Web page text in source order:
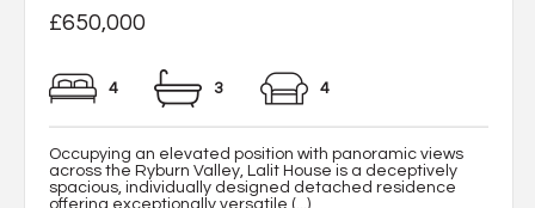
£650,000
4 3 4
Occupying an elevated position with panoramic views
across the Ryburn Valley, Lalit House is a deceptively
spacious, individually designed detached residence
offering exceptionally versatile (...)